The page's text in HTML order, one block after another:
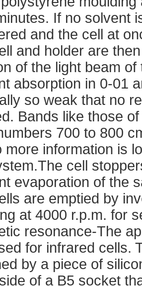
If no solvent
and the cell at
and holder are
of the light beam
absorption in 0-01
so weak that no
Bands like those
700 to 800
more information is
cell
evaporation of the
are emptied by
at 4000 r.p.m. for
resonance-The
for infrared cells.
by a piece of
of a B5 socket